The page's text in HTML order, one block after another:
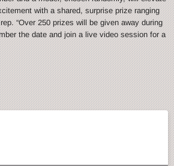
with a shared, surprise prize ranging
“Over 250 prizes will be given away during
the date and join a live video session for a